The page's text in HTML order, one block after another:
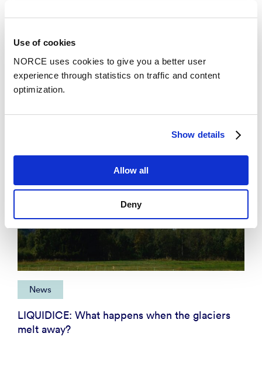
Use of cookies
NORCE uses cookies to give you a better user
experience through statistics on traffic and content
optimization.
Show details
Allow all
Deny
See all
News
News
LIQUIDICE: What happens when the glaciers
melt away?